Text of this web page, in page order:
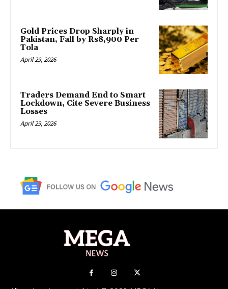
Gold Prices Drop Sharply in
Pakistan, Fall by Rs8,900 Per
Tola
April 29, 2026
Traders Demand End to Smart
Lockdown, Cite Severe Business
Losses
April 29, 2026